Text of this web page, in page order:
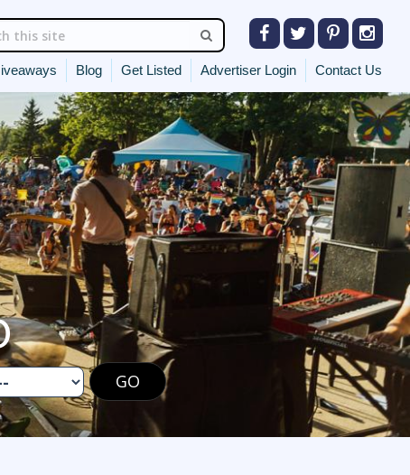
Blog Get Listed Advertiser Login Contact Us
GO